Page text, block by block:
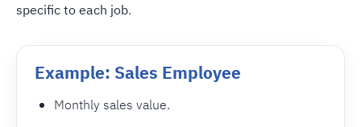
specific to each job.
Example: Sales Employee
Monthly sales value.